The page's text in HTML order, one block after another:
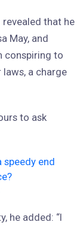
revealed that he
May, and
conspiring to
laws, a charge
to ask
speedy end
he added: “I